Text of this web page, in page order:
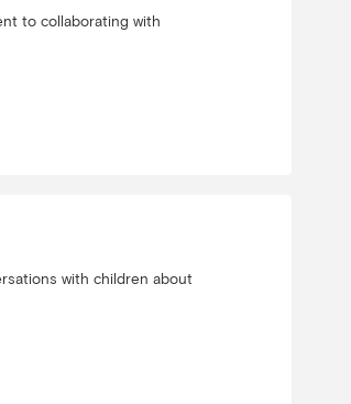
to collaborating with
with children about